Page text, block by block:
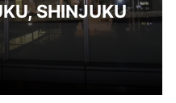
SHINJUKU